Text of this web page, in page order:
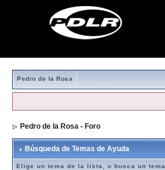
Pedro de la Rosa
Pedro de la Rosa - Foro
Búsqueda de Temas de Ayuda
Elige un tema de la lista, o busca un tema